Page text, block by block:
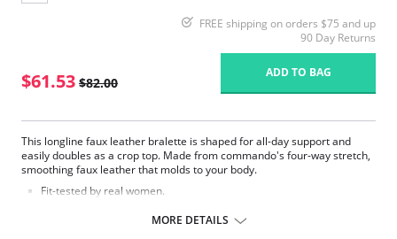
FREE shipping on orders $75 and up
90 Day Returns
$61.53 $82.00
ADD TO BAG
This longline faux leather bralette is shaped for all-day support and
easily doubles as a crop top. Made from commando's four-way stretch,
smoothing faux leather that molds to your body.
Fit-tested by real women.
Four-way stretch and high recovery.
MORE DETAILS